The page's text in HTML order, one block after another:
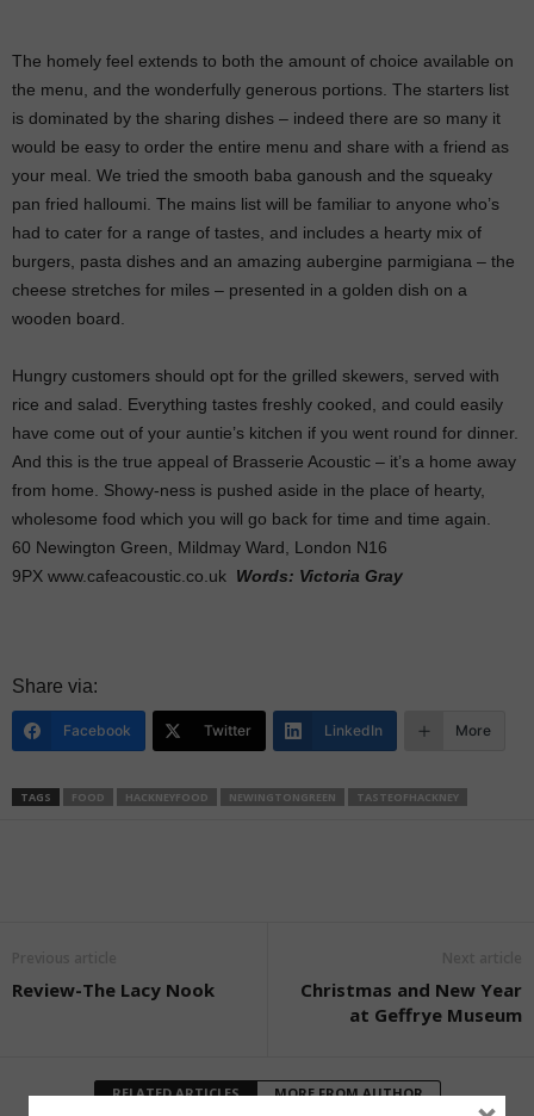
The homely feel extends to both the amount of choice available on
the menu, and the wonderfully generous portions. The starters list
is dominated by the sharing dishes – indeed there are so many it
would be easy to order the entire menu and share with a friend as
your meal. We tried the smooth baba ganoush and the squeaky
pan fried halloumi. The mains list will be familiar to anyone who’s
had to cater for a range of tastes, and includes a hearty mix of
burgers, pasta dishes and an amazing aubergine parmigiana – the
cheese stretches for miles – presented in a golden dish on a
wooden board.
Hungry customers should opt for the grilled skewers, served with
rice and salad. Everything tastes freshly cooked, and could easily
have come out of your auntie’s kitchen if you went round for dinner.
And this is the true appeal of Brasserie Acoustic – it’s a home away
from home. Showy-ness is pushed aside in the place of hearty,
wholesome food which you will go back for time and time again.
60 Newington Green, Mildmay Ward, London N16
9PX www.cafeacoustic.co.uk Words: Victoria Gray
Share via:
Facebook Twitter LinkedIn More
TAGS FOOD HACKNEYFOOD NEWINGTONGREEN TASTEOFHACKNEY
Review-The Lacy Nook
Christmas and New Year
at Geffrye Museum
RELATED ARTICLES MORE FROM AUTHOR